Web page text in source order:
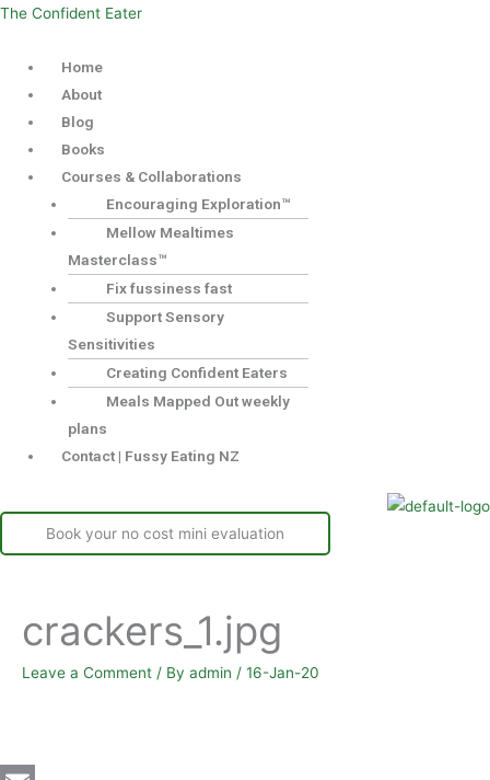
Skip
content
The Confident Eater
Menu
Home
About
Blog
Books
Courses & Collaborations
Encouraging Exploration™
Mellow Mealtimes
Masterclass™
Fix fussiness fast
Support Sensory
Sensitivities
Creating Confident Eaters
Meals Mapped Out weekly
plans
Contact | Fussy Eating NZ
Book your no cost mini evaluation
crackers_1.jpg
Leave a Comment / By admin / 16-Jan-20